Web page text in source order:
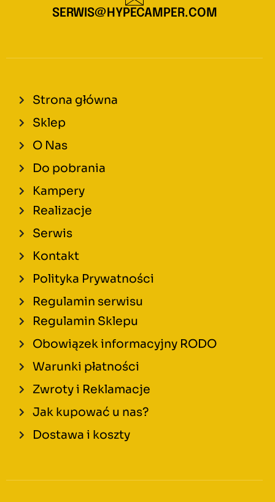
SERWIS@HYPECAMPER.COM
Strona główna
Sklep
O Nas
Do pobrania
Kampery
Realizacje
Serwis
Kontakt
Polityka Prywatności
Regulamin serwisu
Regulamin Sklepu
Obowiązek informacyjny RODO
Warunki płatności
Zwroty i Reklamacje
Jak kupować u nas?
Dostawa i koszty